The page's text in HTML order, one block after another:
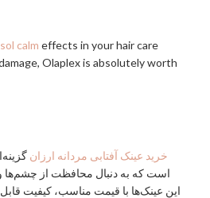
calm effects in your hair care
Olaplex is absolutely worth
خرید عینک آفتابی مردانه ارزان
است که به دنبال محافظت از چشم‌ها
این عینک‌ها با قیمت مناسب، کیفیت